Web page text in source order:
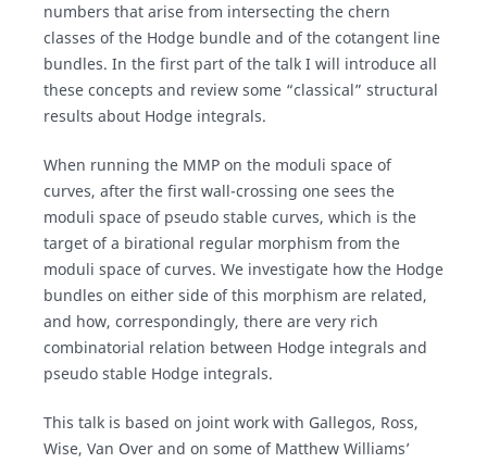
numbers that arise from intersecting the chern
classes of the Hodge bundle and of the cotangent line
bundles. In the first part of the talk I will introduce all
these concepts and review some “classical” structural
results about Hodge integrals.
When running the MMP on the moduli space of
curves, after the first wall-crossing one sees the
moduli space of pseudo stable curves, which is the
target of a birational regular morphism from the
moduli space of curves. We investigate how the Hodge
bundles on either side of this morphism are related,
and how, correspondingly, there are very rich
combinatorial relation between Hodge integrals and
pseudo stable Hodge integrals.
This talk is based on joint work with Gallegos, Ross,
Wise, Van Over and on some of Matthew Williams’